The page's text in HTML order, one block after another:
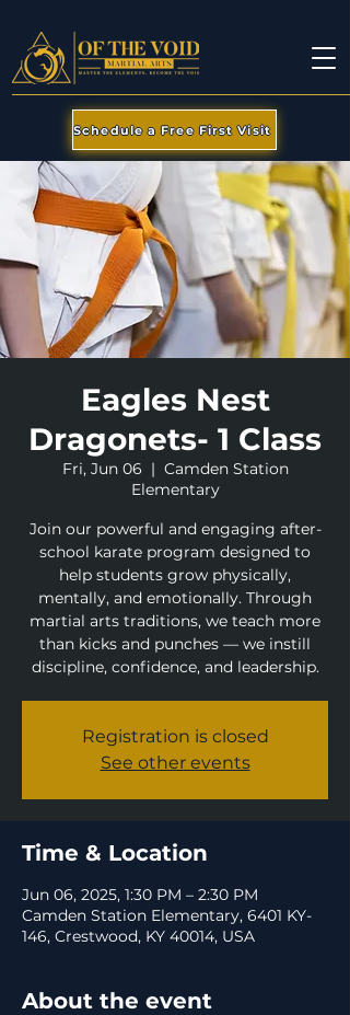
Schedule a Free First Visit
Eagles Nest
Dragonets- 1 Class
Fri, Jun 06
  |
Camden Station
Elementary
Join our powerful and engaging after-
school karate program designed to
help students grow physically,
mentally, and emotionally. Through
martial arts traditions, we teach more
than kicks and punches — we instill
discipline, confidence, and leadership.
Registration is closed
See other events
Time & Location
Jun 06, 2025, 1:30 PM – 2:30 PM
Camden Station Elementary, 6401 KY-
146, Crestwood, KY 40014, USA
About the event